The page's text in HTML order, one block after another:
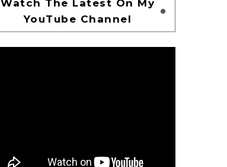
Watch The Latest On My
YouTube Channel